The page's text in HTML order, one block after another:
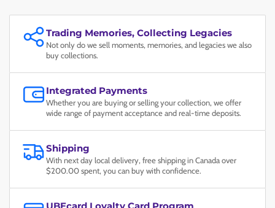
Trading Memories, Collecting Legacies
Not only do we sell moments, memories, and legacies we also
buy collections.
Integrated Payments
Whether you are buying or selling your collection, we offer
wide range of payment acceptance and real-time deposits.
Shipping
With next day local delivery, free shipping in Canada over
$200.00 spent, you can buy with confidence.